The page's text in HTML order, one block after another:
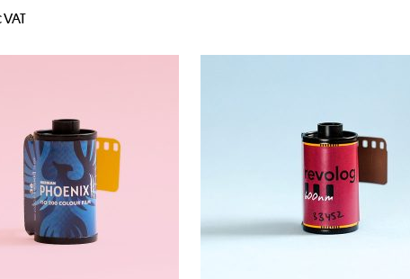
VAT
basket